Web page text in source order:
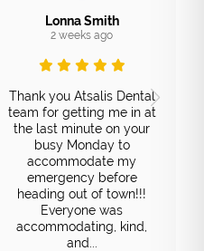
Lonna Smith
2 weeks ago
Thank you Atsalis Dental
team for getting me in at
the last minute on your
busy Monday to
accommodate my
emergency before
heading out of town!!!
Everyone was
accommodating, kind,
and...